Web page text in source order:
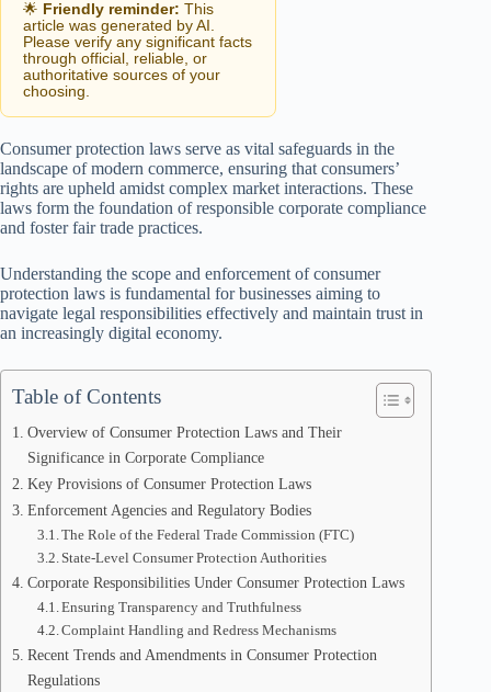
🌟 Friendly reminder: This
article was generated by AI.
Please verify any significant facts
through official, reliable, or
authoritative sources of your
choosing.
Consumer protection laws serve as vital safeguards in the
landscape of modern commerce, ensuring that consumers’
rights are upheld amidst complex market interactions. These
laws form the foundation of responsible corporate compliance
and foster fair trade practices.
Understanding the scope and enforcement of consumer
protection laws is fundamental for businesses aiming to
navigate legal responsibilities effectively and maintain trust in
an increasingly digital economy.
Table of Contents
Overview of Consumer Protection Laws and Their
Significance in Corporate Compliance
Key Provisions of Consumer Protection Laws
Enforcement Agencies and Regulatory Bodies
The Role of the Federal Trade Commission (FTC)
State-Level Consumer Protection Authorities
Corporate Responsibilities Under Consumer Protection Laws
Ensuring Transparency and Truthfulness
Complaint Handling and Redress Mechanisms
Recent Trends and Amendments in Consumer Protection
Regulations